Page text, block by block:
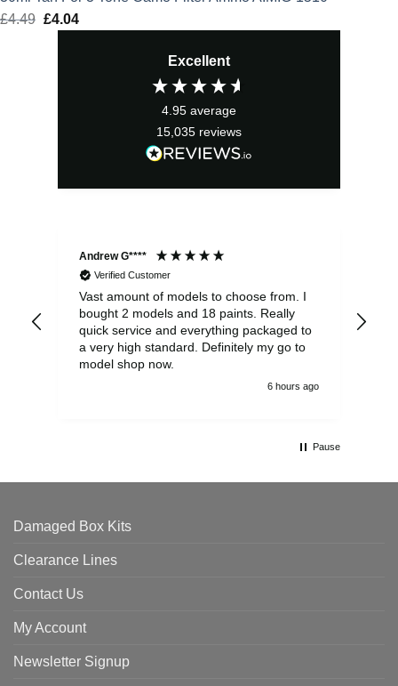
£4.49 Original
£4.04Current
Excellent
4.95 average
15,035 reviews
Andrew G****
Verified Customer
Vast amount of models to choose from. I
bought 2 models and 18 paints. Really
quick service and everything packaged to
a very high standard. Definitely my go to
model shop now.
6 hours ago
Pause
Damaged Box Kits
Clearance Lines
Contact Us
My Account
Newsletter Signup